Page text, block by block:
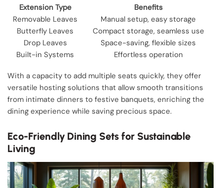
Extension Type
Benefits
Removable Leaves
Manual setup, easy storage
Butterfly Leaves
Compact storage, seamless use
Drop Leaves
Space-saving, flexible sizes
Built-in Systems
Effortless operation
With a capacity to add multiple seats quickly, they offer
versatile hosting solutions that allow smooth transitions
from intimate dinners to festive banquets, enriching the
dining experience while saving precious space.
Eco-Friendly Dining Sets for Sustainable
Living